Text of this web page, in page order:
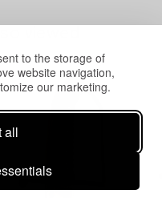
to the storage of
website navigation,
our marketing.
all